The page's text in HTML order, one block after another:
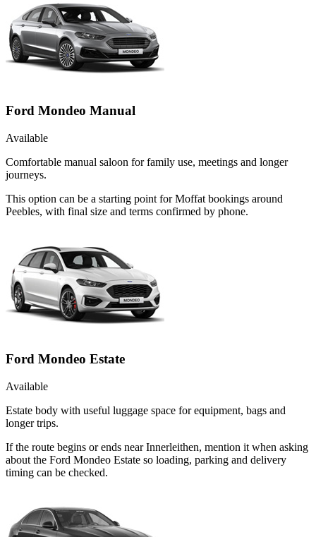
Ford Mondeo Manual
Available
Comfortable manual saloon for family use, meetings and longer
journeys.
This option can be a starting point for Moffat bookings around
Peebles, with final size and terms confirmed by phone.
Ford Mondeo Estate
Available
Estate body with useful luggage space for equipment, bags and
longer trips.
If the route begins or ends near Innerleithen, mention it when asking
about the Ford Mondeo Estate so loading, parking and delivery
timing can be checked.